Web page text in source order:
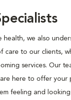
health, we also
care to our clients,
services. Our
here to offer your
feeling and